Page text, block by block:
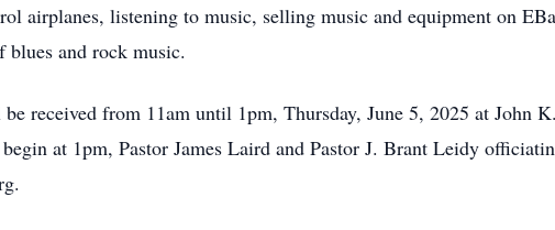
airplanes, listening to music, selling music and equipment on
blues and rock music.
received from 11am until 1pm, Thursday, June 5, 2025 at John
at 1pm, Pastor James Laird and Pastor J. Brant Leidy